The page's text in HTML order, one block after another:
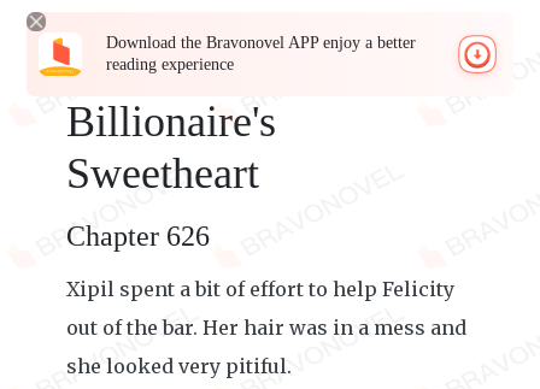
Download the Bravonovel APP enjoy a better
reading experience
Billionaire's
Sweetheart
Chapter 626
Xipil spent a bit of effort to help Felicity
out of the bar. Her hair was in a mess and
she looked very pitiful.